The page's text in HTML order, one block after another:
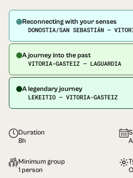
Reconnecting with your senses
DONOSTIA/SAN SEBASTIÁN —
A journey into the past
VITORIA-GASTEIZ — LAGUARDIA
A legendary journey
LEKEITIO — VITORIA-GASTEIZ
Duration
8h
Minimum group
1 person